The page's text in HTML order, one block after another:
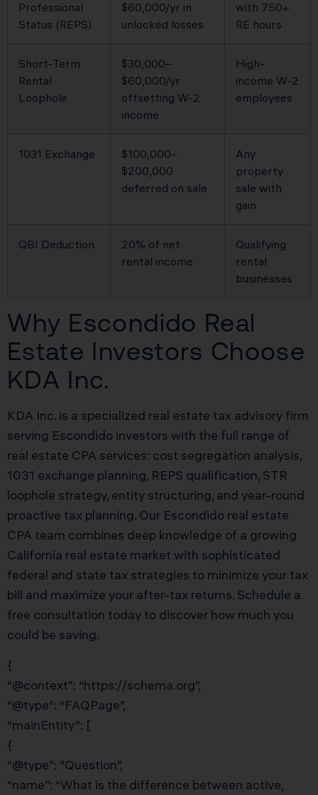
Professional
Status (REPS)
$60,000/yr in
unlocked losses
with 750+
RE hours
Short-Term
Rental
Loophole
$30,000–
$60,000/yr
offsetting W-2
income
High-
income W-2
employees
1031 Exchange
$100,000–
$200,000
deferred on sale
Any
property
sale with
gain
QBI Deduction
20% of net
rental income
Qualifying
rental
businesses
Why Escondido Real
Estate Investors Choose
KDA Inc.
KDA Inc. is a specialized real estate tax advisory firm
serving Escondido investors with the full range of
real estate CPA services: cost segregation analysis,
1031 exchange planning, REPS qualification, STR
loophole strategy, entity structuring, and year-round
proactive tax planning. Our Escondido real estate
CPA team combines deep knowledge of a growing
California real estate market with sophisticated
federal and state tax strategies to minimize your tax
bill and maximize your after-tax returns. Schedule a
free consultation today to discover how much you
could be saving.
{
“@context”: “https://schema.org”,
“@type”: “FAQPage”,
“mainEntity”: [
{
“@type”: “Question”,
“name”: “What is the difference between active,